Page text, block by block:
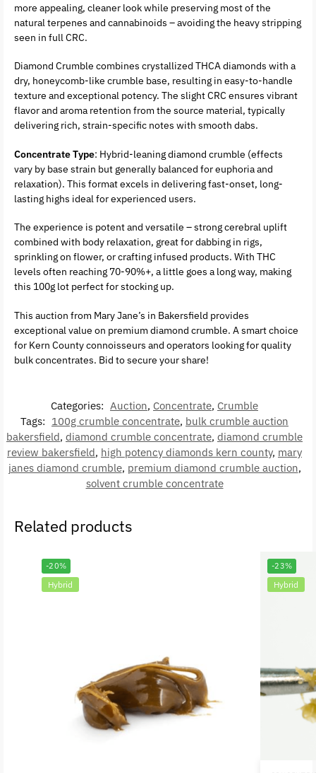
more appealing, cleaner look while preserving most of the
natural terpenes and cannabinoids – avoiding the heavy stripping
seen in full CRC.
Diamond Crumble combines crystallized THCA diamonds with a
dry, honeycomb-like crumble base, resulting in easy-to-handle
texture and exceptional potency. The slight CRC ensures vibrant
flavor and aroma retention from the source material, typically
delivering rich, strain-specific notes with smooth dabs.
Concentrate Type: Hybrid-leaning diamond crumble (effects
vary by base strain but generally balanced for euphoria and
relaxation). This format excels in delivering fast-onset, long-
lasting highs ideal for experienced users.
The experience is potent and versatile – strong cerebral uplift
combined with body relaxation, great for dabbing in rigs,
sprinkling on flower, or crafting infused products. With THC
levels often reaching 70-90%+, a little goes a long way, making
this 100g lot perfect for stocking up.
This auction from Mary Jane’s in Bakersfield provides
exceptional value on premium diamond crumble. A smart choice
for Kern County connoisseurs and operators looking for quality
bulk concentrates. Bid to secure your share!
Categories: Auction, Concentrate, Crumble
Tags: 100g crumble concentrate, bulk crumble auction
bakersfield, diamond crumble concentrate, diamond crumble
review bakersfield, high potency diamonds kern county, mary
janes diamond crumble, premium diamond crumble auction,
solvent crumble concentrate
Related products
-20%
Hybrid
-23%
Hybrid